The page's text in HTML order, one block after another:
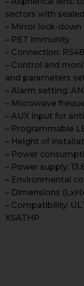
sectors with
– Mirror lock-
– PET Immunity
– Connection:
– Control and
and parameters
– Alarm setting:
– Microwave
– AUX input for
– Programmable
– Height of
– Power
– Power supply:
– Environmental
– Dimensions
– Compatibility:
XSATHP